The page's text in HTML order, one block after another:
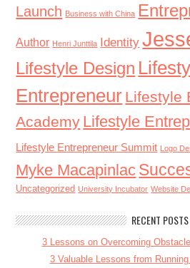
Launch Business with China
Author Henri Junttila Identity
Lifestyle Design
Entrepreneur Lifestyle
Academy Lifestyle
Lifestyle Entrepreneur Summit Logo
Myke Macapinlac
Uncategorized University Incubator Website
RECENT POSTS
3 Lessons on Overcoming
3 Valuable Lessons from